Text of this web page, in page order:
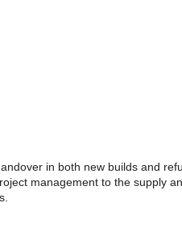
in both new builds and
management to the supply